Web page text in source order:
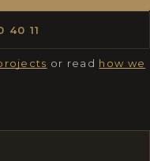
40 11
or read how we